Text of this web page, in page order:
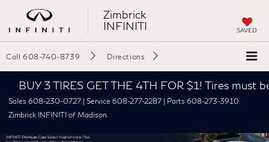
Zimbrick
INFINITI
SAVED
Call 608-740-8739 Directions
3 TIRES GET THE 4TH FOR $1! Tires must be
Sales 608-230-0727 | Service 608-277-2287 | Parts 608-273-3910
Zimbrick INFINITI of Madison